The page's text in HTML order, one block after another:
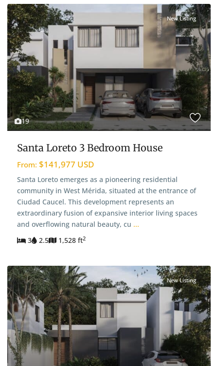
19
New Listing
Santa Loreto 3 Bedroom House
From: $141,977 USD
Santa Loreto emerges as a pioneering residential
community in West Mérida, situated at the entrance of
Ciudad Caucel. This development represents an
extraordinary fusion of expansive interior living spaces
and overflowing natural beauty, cu ...
3
2.5 1,528 ft2
New Listing